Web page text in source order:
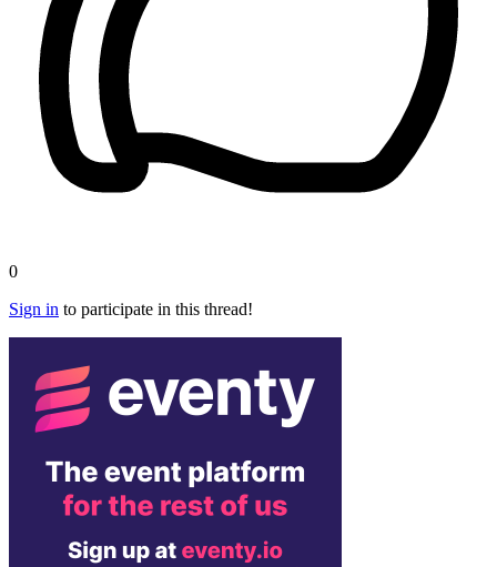
0
Sign in to participate in this thread!